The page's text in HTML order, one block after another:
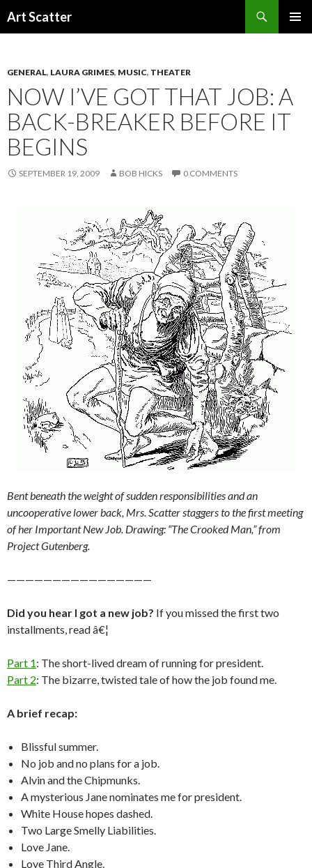
Art Scatter
GENERAL, LAURA GRIMES, MUSIC, THEATER
NOW I’VE GOT THAT JOB: A
BACK-BREAKER BEFORE IT
BEGINS
SEPTEMBER 19, 2009 BOB HICKS 0 COMMENTS
Bent beneath the weight of sudden responsibilities and an
uncooperative lower back, Mrs. Scatter staggers to the first meeting
of her Important New Job. Drawing: “The Crooked Man,” from
Project Gutenberg.
————————————————
Did you hear I got a new job? If you missed the first two
installments, read â€¦
Part 1: The short-lived dream of running for president.
Part 2: The bizarre, twisted tale of how the job found me.
A brief recap:
Blissful summer.
No job and no plans for a job.
Alvin and the Chipmunks.
A mysterious Jane nominates me for president.
White House hopes dashed.
Two Large Smelly Liabilities.
Love Jane.
Love Third Angle.